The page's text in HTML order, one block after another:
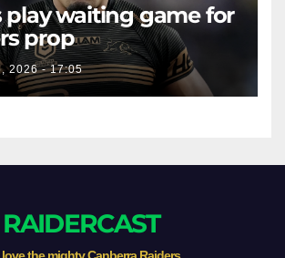
play waiting game for
prop
2026 - 17:05
RAIDERCAST